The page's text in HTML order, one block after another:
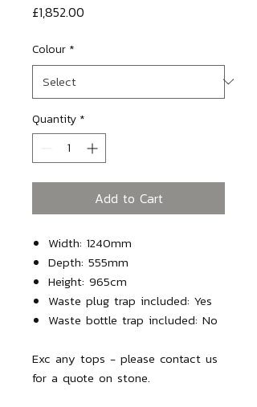
£1,852.00
Colour *
Quantity *
Add to Cart
Width: 1240mm
Depth: 555mm
Height: 965cm
Waste plug trap included: Yes
Waste bottle trap included: No
Exc any tops - please contact us
for a quote on stone.